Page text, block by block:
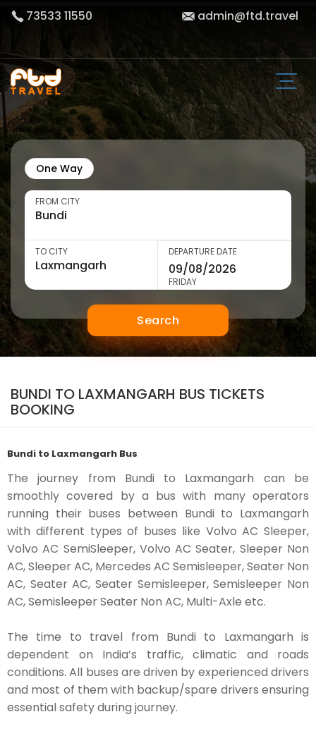
73533 11550 admin@ftd.travel
One Way
FROM CITY
TO CITY DEPARTURE DATE
FRIDAY
Search
BUNDI TO LAXMANGARH BUS TICKETS
BOOKING
Bundi to Laxmangarh Bus
The journey from Bundi to Laxmangarh can be
smoothly covered by a bus with many operators
running their buses between Bundi to Laxmangarh
with different types of buses like Volvo AC Sleeper,
Volvo AC SemiSleeper, Volvo AC Seater, Sleeper Non
AC, Sleeper AC, Mercedes AC Semisleeper, Seater Non
AC, Seater AC, Seater Semisleeper, Semisleeper Non
AC, Semisleeper Seater Non AC, Multi-Axle etc.
The time to travel from Bundi to Laxmangarh is
dependent on India’s traffic, climatic and roads
conditions. All buses are driven by experienced drivers
and most of them with backup/spare drivers ensuring
essential safety during journey.